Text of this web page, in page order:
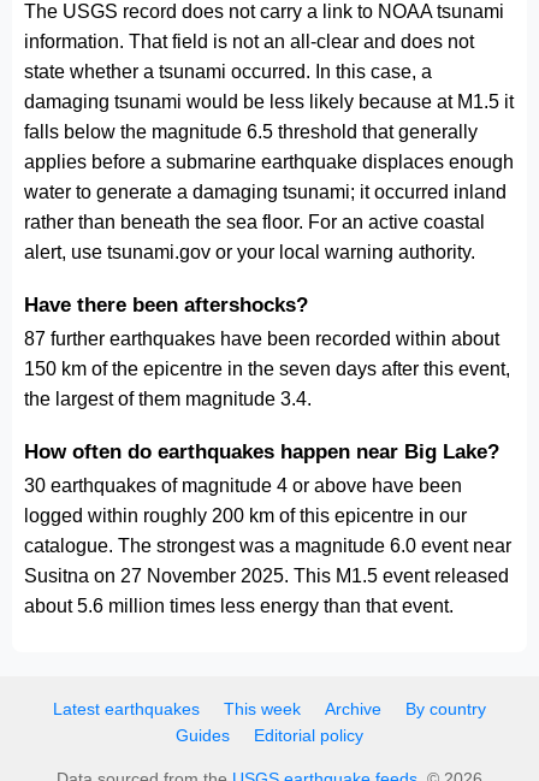
The USGS record does not carry a link to NOAA tsunami
information. That field is not an all-clear and does not
state whether a tsunami occurred. In this case, a
damaging tsunami would be less likely because at M1.5 it
falls below the magnitude 6.5 threshold that generally
applies before a submarine earthquake displaces enough
water to generate a damaging tsunami; it occurred inland
rather than beneath the sea floor. For an active coastal
alert, use tsunami.gov or your local warning authority.
Have there been aftershocks?
87 further earthquakes have been recorded within about
150 km of the epicentre in the seven days after this event,
the largest of them magnitude 3.4.
How often do earthquakes happen near Big Lake?
30 earthquakes of magnitude 4 or above have been
logged within roughly 200 km of this epicentre in our
catalogue. The strongest was a magnitude 6.0 event near
Susitna on 27 November 2025. This M1.5 event released
about 5.6 million times less energy than that event.
Latest earthquakes This week Archive
By country
Guides
Editorial policy